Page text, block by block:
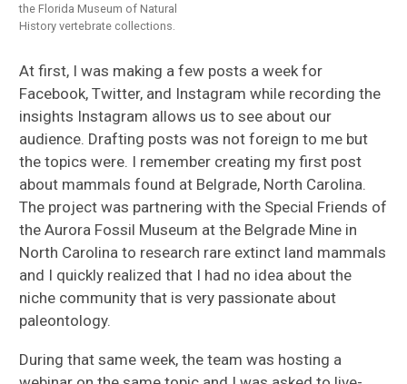
the Florida Museum of Natural
History vertebrate collections.
At first, I was making a few posts a week for
Facebook, Twitter, and Instagram while recording the
insights Instagram allows us to see about our
audience. Drafting posts was not foreign to me but
the topics were. I remember creating my first post
about mammals found at Belgrade, North Carolina.
The project was partnering with the Special Friends of
the Aurora Fossil Museum at the Belgrade Mine in
North Carolina to research rare extinct land mammals
and I quickly realized that I had no idea about the
niche community that is very passionate about
paleontology.
During that same week, the team was hosting a